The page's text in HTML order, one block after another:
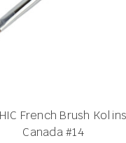
French Brush
Canada #14